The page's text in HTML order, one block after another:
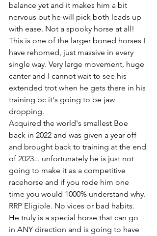
balance yet and it makes him a bit
nervous but he will pick both leads up
with ease. Not a spooky horse at all!
This is one of the larger boned horses I
have rehomed, just massive in every
single way. Very large movement, huge
canter and I cannot wait to see his
extended trot when he gets there in his
training bc it's going to be jaw
dropping.
Acquired the world's smallest Boe
back in 2022 and was given a year off
and brought back to training at the end
of 2023... unfortunately he is just not
going to make it as a competitive
racehorse and if you rode him one
time you would 1000% understand why.
RRP Eligible. No vices or bad habits.
He truly is a special horse that can go
in ANY direction and is going to have